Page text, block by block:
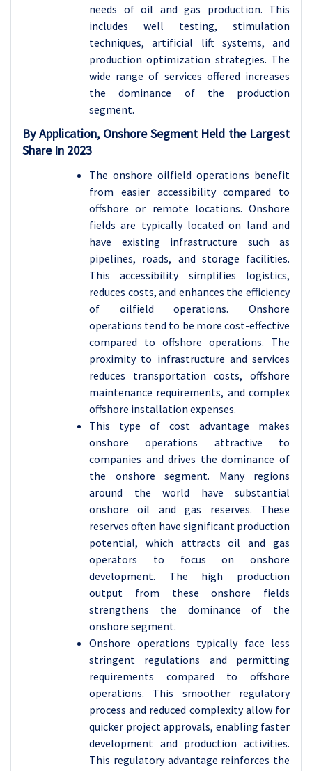
needs of oil and gas production. This
includes well testing, stimulation
techniques, artificial lift systems, and
production optimization strategies. The
wide range of services offered increases
the dominance of the production
segment.
By Application, Onshore Segment Held the Largest
Share In 2023
The onshore oilfield operations benefit
from easier accessibility compared to
offshore or remote locations. Onshore
fields are typically located on land and
have existing infrastructure such as
pipelines, roads, and storage facilities.
This accessibility simplifies logistics,
reduces costs, and enhances the efficiency
of oilfield operations. Onshore
operations tend to be more cost-effective
compared to offshore operations. The
proximity to infrastructure and services
reduces transportation costs, offshore
maintenance requirements, and complex
offshore installation expenses.
This type of cost advantage makes
onshore operations attractive to
companies and drives the dominance of
the onshore segment. Many regions
around the world have substantial
onshore oil and gas reserves. These
reserves often have significant production
potential, which attracts oil and gas
operators to focus on onshore
development. The high production
output from these onshore fields
strengthens the dominance of the
onshore segment.
Onshore operations typically face less
stringent regulations and permitting
requirements compared to offshore
operations. This smoother regulatory
process and reduced complexity allow for
quicker project approvals, enabling faster
development and production activities.
This regulatory advantage reinforces the